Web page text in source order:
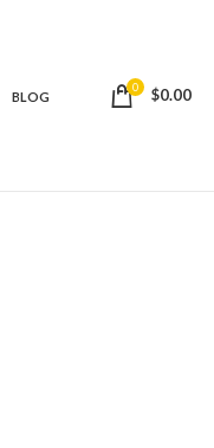
BLOG
0 $0.00